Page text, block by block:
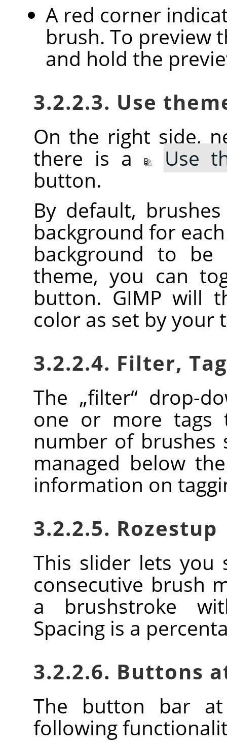
A red corner
brush. To preview
and hold the
3.2.2.3. Use
On the right side,
there is a
Use
button.
By default,
background for
background to
theme, you can
button.GIMP will
color as set by your
3.2.2.4. Filter,
The „filter“ drop-
one or more tags
number of brushes
managed below
information on
3.2.2.5. Rozestup
This slider lets you
consecutive brush
a brushstroke
Spacing is a
3.2.2.6. Buttons
The button bar
following